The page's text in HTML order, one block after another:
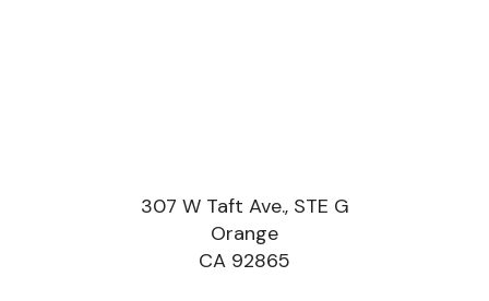
307 W Taft Ave., STE G
Orange
CA 92865